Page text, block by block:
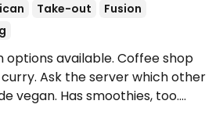
Take-out
Fusion
options available. Coffee shop
Ask the server which other
vegan. Has smoothies, too.
Center St.